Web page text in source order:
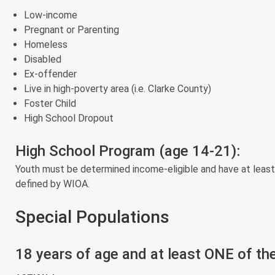
Low-income
Pregnant or Parenting
Homeless
Disabled
Ex-offender
Live in high-poverty area (i.e. Clarke County)
Foster Child
High School Dropout
High School Program (age 14-21):
Youth must be determined income-eligible and have at
defined by WIOA.
Special Populations
18 years of age and at least ONE of